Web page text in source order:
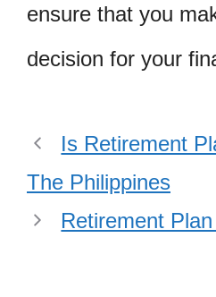
ensure that you
decision for your
Is Retirement
The Philippines
Retirement